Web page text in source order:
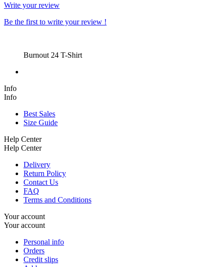
Write your review
Be the first to write your review !
Burnout 24 T-Shirt
Info
Info
Best Sales
Size Guide
Help Center
Help Center
Delivery
Return Policy
Contact Us
FAQ
Terms and Conditions
Your account
Your account
Personal info
Orders
Credit slips